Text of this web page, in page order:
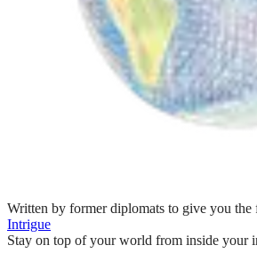
Written by former diplomats to give you the
Intrigue
Stay on top of your world from inside your